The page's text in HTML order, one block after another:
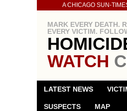
A CHICAGO SUN-
MARK EVERY DEATH.
EVERY VICTIM.
WATCH
LATEST NEWS
SUSPECTS MAP